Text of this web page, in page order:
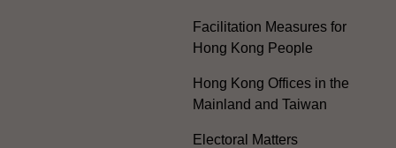
Facilitation Measures for
Hong Kong People
Hong Kong Offices in the
Mainland and Taiwan
Electoral Matters